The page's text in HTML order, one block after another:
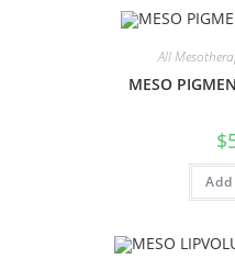
All
MESO
$